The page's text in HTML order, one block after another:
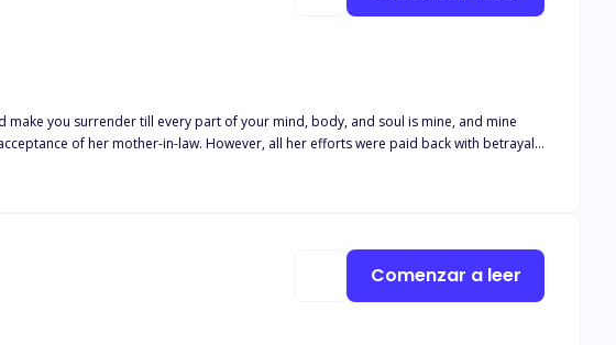
make you surrender till every part of your mind, body, and soul is mine, and mine
a bottle. There,
Comenzar a leer